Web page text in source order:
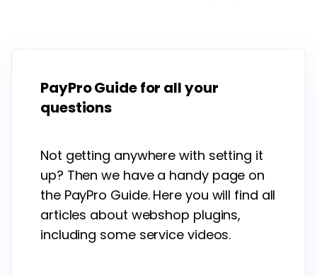
PayPro Guide for all your
questions
Not getting anywhere with setting it
up? Then we have a handy page on
the PayPro Guide. Here you will find all
articles about webshop plugins,
including some service videos.